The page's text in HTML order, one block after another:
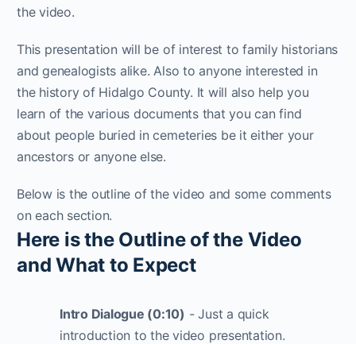
the video.
This presentation will be of interest to family historians
and genealogists alike. Also to anyone interested in
the history of Hidalgo County. It will also help you
learn of the various documents that you can find
about people buried in cemeteries be it either your
ancestors or anyone else.
Below is the outline of the video and some comments
on each section.
Here is the Outline of the Video
and What to Expect
Intro Dialogue (0:10) - Just a quick
introduction to the video presentation.